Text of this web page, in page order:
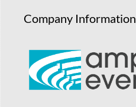
Company Information